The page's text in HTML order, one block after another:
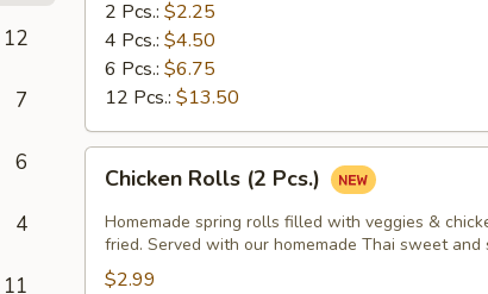
12
7
6
4
11
2 Pcs.: $2.25
4 Pcs.: $4.50
6 Pcs.: $6.75
12 Pcs.: $13.50
Rolls
Pcs.)
Chicken Rolls (2 Pcs.)
Homemade spring rolls filled with veggies &
fried. Served with our homemade Thai sweet and
$2.99